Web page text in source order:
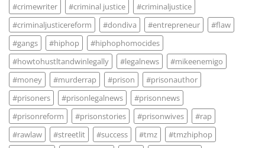
#crimewriter
#criminal justice
#criminaljustice
#criminaljusticereform
#dondiva #entrepreneur
#flaw
#gangs
#hiphop
#hiphophomocides
#howtohustltandwinlegally
#legalnews
#mikeenemigo
#money
#murderrap #prison
#prisonauthor
#prisoners
#prisonlegalnews
#prisonnews
#prisonreform
#prisonstories #prisonwives
#rap
#rawlaw
#streetlit #success #tmz
#tmzhiphop